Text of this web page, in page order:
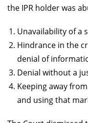
the IPR holder was
Unavailability of a
Hindrance in the
denial of
Denial without a
Keeping away
and using that